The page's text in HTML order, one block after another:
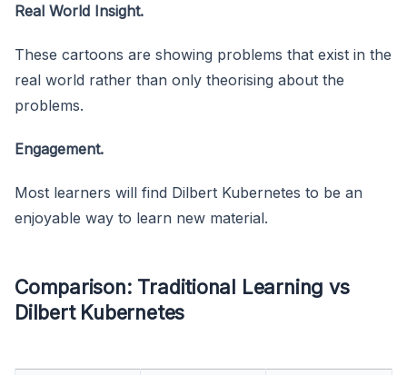
Real World Insight.
These cartoons are showing problems that exist in the
real world rather than only theorising about the
problems.
Engagement.
Most learners will find Dilbert Kubernetes to be an
enjoyable way to learn new material.
Comparison: Traditional Learning vs
Dilbert Kubernetes